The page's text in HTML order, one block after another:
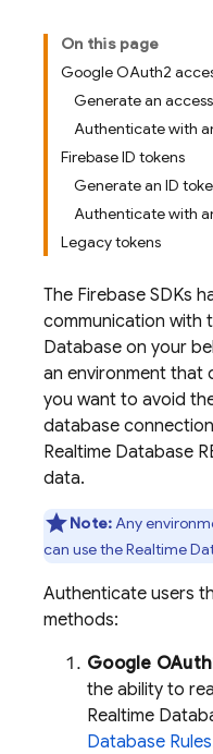
On this page
Google OAuth2
Generate an
Authenticate with
Firebase ID tokens
Generate an ID
Authenticate with
Legacy tokens
The Firebase SDKs
communication with
Database on your
an environment that
you want to avoid
database
Realtime Database
data.
Note:Any
can use theRealtime
Authenticate users
methods:
Google
the ability to
Realtime
Database Rules